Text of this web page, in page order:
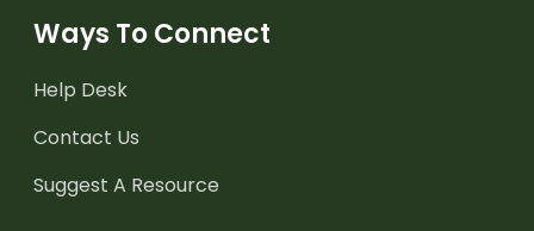
Ways To Connect
Help Desk
Contact Us
Suggest A Resource